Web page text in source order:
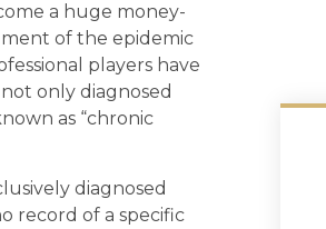
a huge money-
of the epidemic
players have
only diagnosed
as “chronic
diagnosed
record of a specific